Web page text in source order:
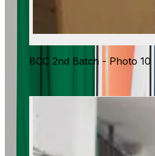
BCC 2nd Batch - Photo 10